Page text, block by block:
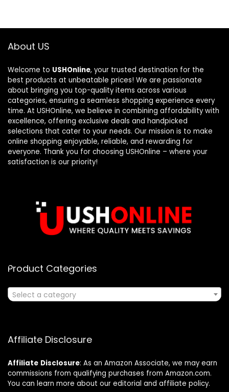
About US
Welcome to USHOnline, your trusted destination for the
best products at unbeatable prices! We are passionate
about bringing you top-quality items across various
categories, ensuring a seamless shopping experience every
time. At USHOnline, we believe in combining affordability with
excellence, offering exclusive deals and handpicked
selections that cater to your needs. Our mission is to make
online shopping enjoyable, reliable, and rewarding for
everyone. Thank you for choosing USHOnline – where your
satisfaction is our priority!
Product Categories
Select a category
Affiliate Disclosure
Affiliate Disclosure: As an Amazon Associate, we may earn
commissions from qualifying purchases from Amazon.com.
You can learn more about our editorial and affiliate policy.